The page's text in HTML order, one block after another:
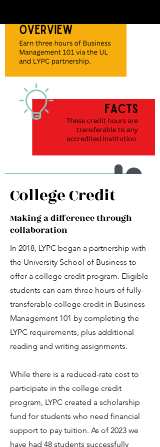
Apply
The LYPC application is due
Interview
Each applicant will participate
in an interview. These are
opportunities for us to learn
about you and your passion
for joining LYPC.
Selections
complete by the beginning
of July for the next council
program year.
College Credit
Making a difference through
collaboration
In 2018, LYPC began a partnership with
the University School of Business to
offer a college credit program. Eligible
students can earn three hours of fully-
transferable college credit in Business
Management 101 by completing the
LYPC requirements, plus additional
reading and writing assignments.
While there is a reduced-rate cost to
participate in the college credit
program, LYPC created a scholarship
fund for students who need financial
support to pay tuition. As of 2023 we
have had 48 students successfully